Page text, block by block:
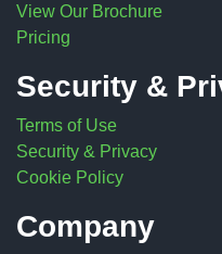
View Our Brochure
Pricing
Security &
Terms of Use
Security & Privacy
Cookie Policy
Company